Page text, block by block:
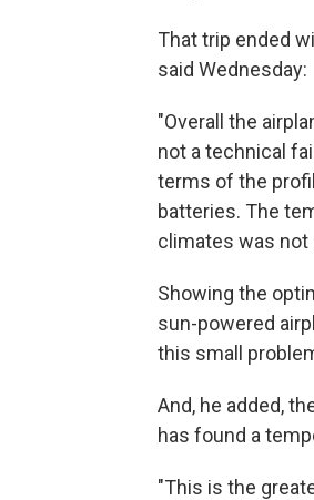
That trip ended
said Wednesday:
"Overall the
not a technical
terms of the
batteries. The
climates was not
Showing the
sun-powered
this small
And, he added,
has found a
"This is the